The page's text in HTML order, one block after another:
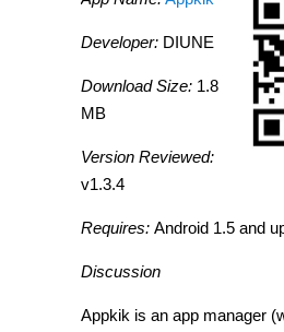
Developer: DIUNE
Download Size: 1.8
MB
Version Reviewed:
v1.3.4
Requires: Android 1.5 and
Discussion
Appkik is an app manager